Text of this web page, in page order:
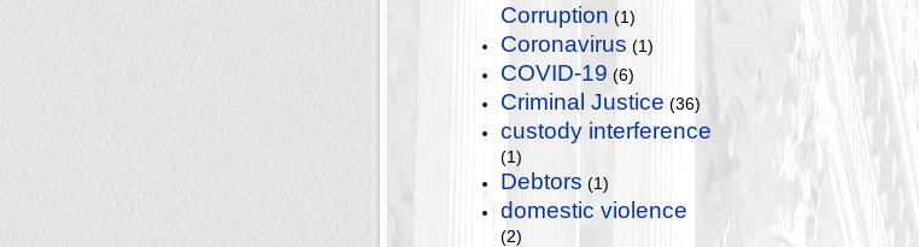
Corruption (1)
Coronavirus (1)
COVID-19 (6)
Criminal Justice (36)
custody interference
(1)
Debtors (1)
domestic violence
(2)